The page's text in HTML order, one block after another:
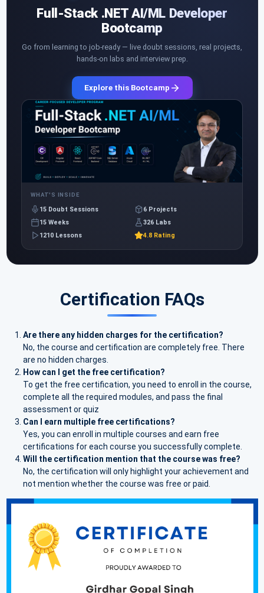
Full-Stack .NET AI/ML Developer
Bootcamp
Go from learning to job-ready — live doubt sessions, real projects,
hands-on labs and interview prep.
Explore this Bootcamp
WHAT'S INSIDE
15 Doubt Sessions
6 Projects
15 Weeks
326 Labs
1210 Lessons
4.8 Rating
Certification FAQs
Are there any hidden charges for the certification?
No, the course and certification are completely free. There
are no hidden charges.
How can I get the free certification?
To get the free certification, you need to enroll in the course,
complete all the required modules, and pass the final
assessment or quiz
Can I earn multiple free certifications?
Yes, you can enroll in multiple courses and earn free
certifications for each course you successfully complete.
Will the certification mention that the course was free?
No, the certification will only highlight your achievement and
not mention whether the course was free or paid.